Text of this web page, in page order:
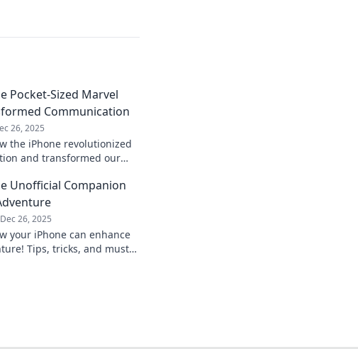
Pocket-Sized Marvel
Communication
26, 2025
the iPhone revolutionized
and transformed our
now!
Unofficial Companion
Dec 26, 2025
your iPhone can enhance
Tips, tricks, and must-